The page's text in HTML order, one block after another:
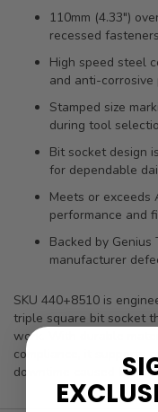
110mm (4.33")
recessed
High speed steel
and anti-corrosive
Stamped size
during tool
Bit socket design
for dependable
Meets or exceeds
performance and
Backed by
manufacturer
SKU 440+8510 is
triple square bit socket
work. With durable
compliance, it supports
downtime caused by